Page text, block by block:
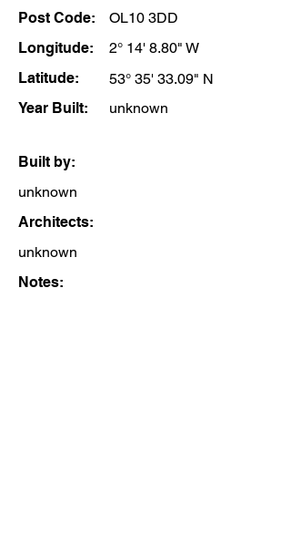
Post Code:
OL10 3DD
Longitude:
2° 14' 8.80" W
Latitude:
53° 35' 33.09" N
Year Built:
unknown
Built by:
unknown
Architects:
unknown
Notes: